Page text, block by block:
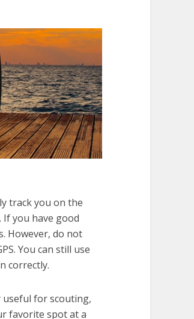
track you on the
If you have good
However, do not
You can still use
correctly.
useful for scouting,
favorite spot at a